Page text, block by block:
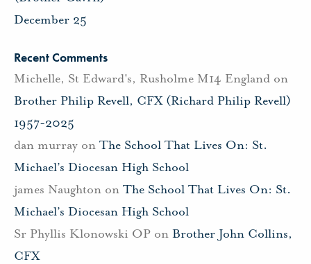
December 25
Recent Comments
Michelle, St Edward's, Rusholme M14 England on
Brother Philip Revell, CFX (Richard Philip Revell)
1957-2025
dan murray on The School That Lives On: St.
Michael’s Diocesan High School
james Naughton on The School That Lives On: St.
Michael’s Diocesan High School
Sr Phyllis Klonowski OP on Brother John Collins,
CFX